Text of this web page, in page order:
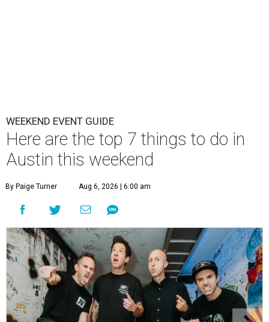
WEEKEND EVENT GUIDE
Here are the top 7 things to do in
Austin this weekend
By Paige Turner Aug 6, 2026 | 6:00 am